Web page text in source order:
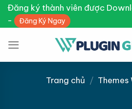
Skip
content
Đăng ký thành viên được
-
Đăng Ký Ngay
Trang chủ / Themes